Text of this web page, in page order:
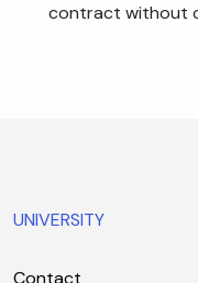
contract without
UNIVERSITY
Contact